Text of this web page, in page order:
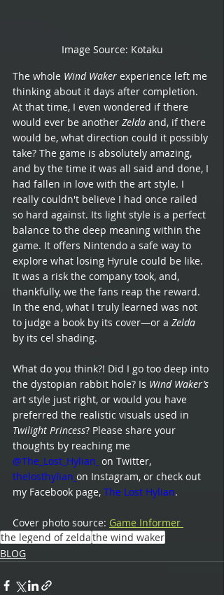
Image Source: Kotaku
The whole Wind Waker experience left me
thinking about it days after completion.
At that time, I even wondered if there
would ever be another Zelda and, if there
would be, what direction could it possibly
take? The game is absolutely amazing,
and by the time it was all said and done, I
had fallen in love with the art style. I
really couldn't believe I had once railed
so hard against. Its light style is a perfect
balance to the deep meaning within the
game. It offers Nintendo a safe way to
explore what losing Hyrule could be like.
It was a risk the company took, and,
thankfully, we the fans reap the reward.
In the end, what I truly learned was not
to judge a book by its cover—or a Zelda
by its cel shading.
What do you think?! Did I go too deep into
the dystopian rabbit hole? Is Wind Waker’s
art style just right, or would you have
preferred the realistic visuals used in
Twilight Princess? Please share your
thoughts by reaching me
@The_Lost_Hylian on Twitter,
thelosthylian on Instagram, or check out
my Facebook page, The Lost Hylian.
Cover photo source: Game Informer
the legend of zeldathe wind waker
BLOG